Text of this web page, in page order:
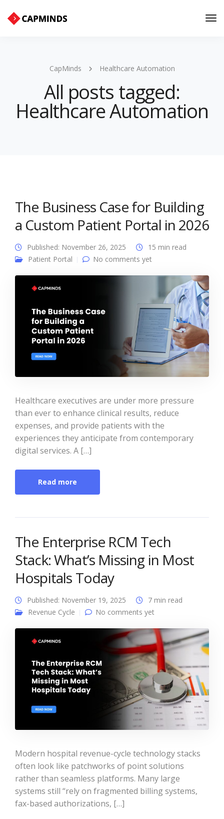
CapMinds Healthcare Automation
All posts tagged:
Healthcare Automation
The Business Case for Building
a Custom Patient Portal in 2026
Published: November 26, 2025
15 min read
Patient Portal
No comments yet
Healthcare executives are under more pressure
than ever to enhance clinical results, reduce
expenses, and provide patients with the
experiences they anticipate from contemporary
digital services. A […]
Read more
The Enterprise RCM Tech
Stack: What’s Missing in Most
Hospitals Today
Published: November 19, 2025
7 min read
Revenue Cycle
No comments yet
Modern hospital revenue-cycle technology stacks
often look like patchworks of point solutions
rather than seamless platforms. Many large
systems still “rely on fragmented billing systems,
fax-based authorizations, […]